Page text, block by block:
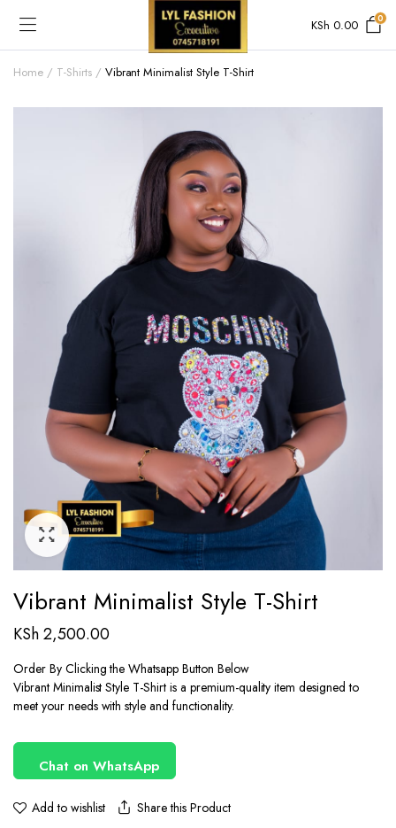
KSh 0.00 0
Home T-Shirts Vibrant Minimalist Style T-Shirt
Vibrant Minimalist Style T-Shirt
KSh2,500.00
Order By Clicking the Whatsapp Button Below
Vibrant Minimalist Style T-Shirt is a premium-quality item designed to
meet your needs with style and functionality.
Chat on WhatsApp
Add to wishlist Share this Product